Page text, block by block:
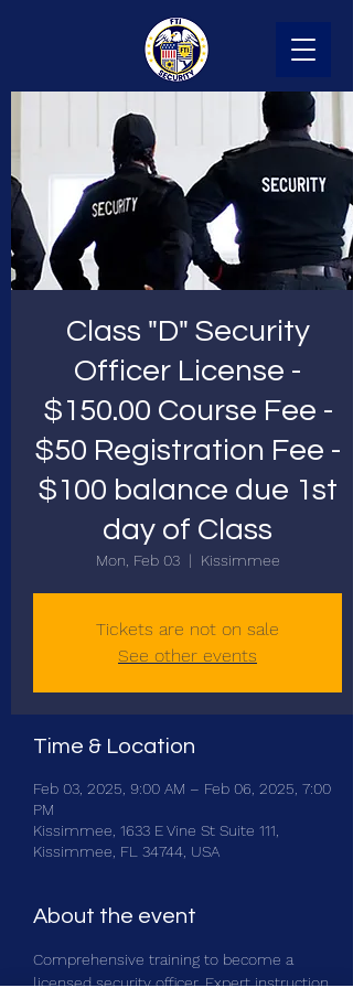
Class "D" Security
Officer License -
$150.00 Course Fee -
$50 Registration Fee -
$100 balance due 1st
day of Class
Mon, Feb 03
  |
Kissimmee
Tickets are not on sale
See other events
Time & Location
Feb 03, 2025, 9:00 AM – Feb 06, 2025, 7:00
PM
Kissimmee, 1633 E Vine St Suite 111,
Kissimmee, FL 34744, USA
About the event
Comprehensive training to become a
licensed security officer. Expert instruction